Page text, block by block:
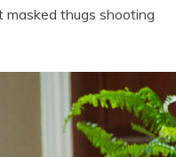
masked thugs shooting